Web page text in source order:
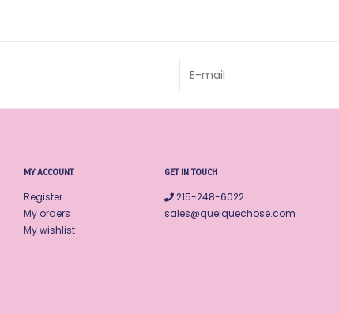
MY ACCOUNT
Register
My orders
My wishlist
GET IN TOUCH
215-248-6022
sales@quelquechose.com